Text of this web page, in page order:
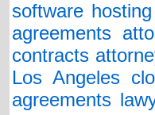
software
agreements
contracts
Los Angeles
agreements